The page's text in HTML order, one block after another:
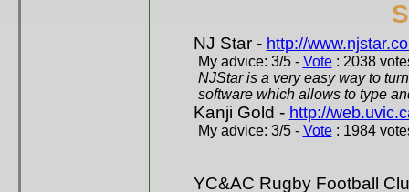
NJ Star - http://
My advice: 3/5 - Vote: 2038
NJStar is a very easy way to
software which allows to type
Kanji Gold - http://
My advice: 3/5 - Vote: 1984
YC&AC Rugby Football